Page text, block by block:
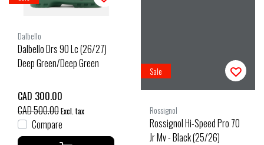
Dalbello
Dalbello Drs 90 Lc (26/27)
Deep Green/Deep Green
CAD 300.00
CAD 500.00Excl. tax
Compare
Sale
Rossignol
Rossignol Hi-Speed Pro 70
Jr Mv - Black (25/26)